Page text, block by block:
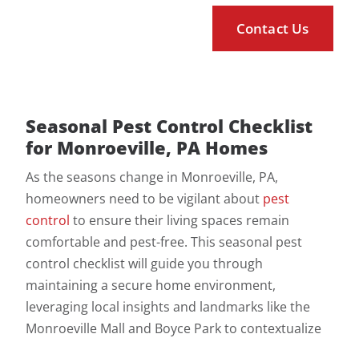
Seasonal Pest Control Checklist
for Monroeville, PA Homes
As the seasons change in Monroeville, PA,
homeowners need to be vigilant about pest
control to ensure their living spaces remain
comfortable and pest-free. This seasonal pest
control checklist will guide you through
maintaining a secure home environment,
leveraging local insights and landmarks like the
Monroeville Mall and Boyce Park to contextualize